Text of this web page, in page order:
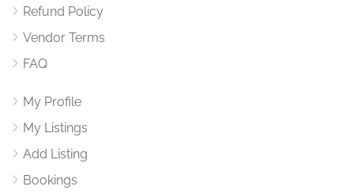
Refund Policy
Vendor Terms
FAQ
My Profile
My Listings
Add Listing
Bookings